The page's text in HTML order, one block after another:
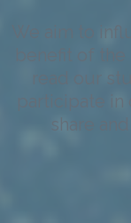
We aim to
share